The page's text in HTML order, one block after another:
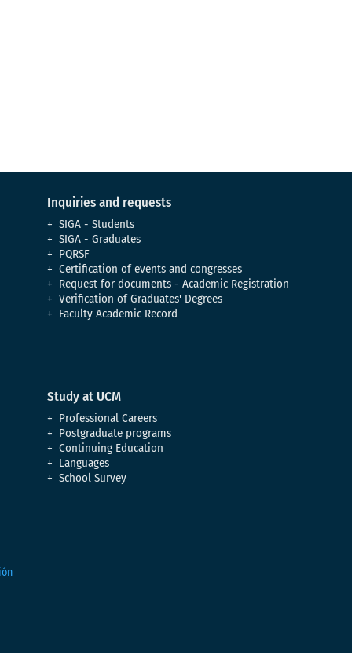
Inquiries and requests
SIGA - Students
SIGA - Graduates
PQRSF
Certification of events and congresses
Request for documents - Academic Registration
Verification of Graduates' Degrees
Faculty Academic Record
Study at UCM
Professional Careers
Postgraduate programs
Continuing Education
Languages
School Survey